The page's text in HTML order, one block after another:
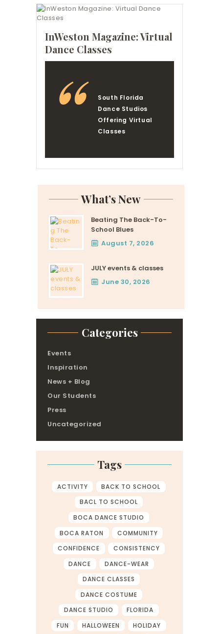
InWeston Magazine: Virtual
Dance Classes
South Florida
Dance Studios
Offering Virtual
Classes
What’s New
Beating The Back-To-
School Blues
August 7, 2026
JULY events & classes
June 30, 2026
Categories
Events
Inspiration
News + Blog
Our Students
Press
Uncategorized
Tags
ACTIVITY
BACK TO SCHOOL
BACL TO SCHOOL
BOCA DANCE STUDIO
BOCA RATON
COMMUNITY
CONFIDENCE
CONSISTENCY
DANCE
DANCE-WEAR
DANCE CLASSES
DANCE COSTUME
DANCE STUDIO
FLORIDA
FUN
HALLOWEEN
HOLIDAY